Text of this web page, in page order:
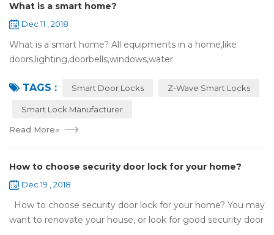
What is a smart home?
Dec 11 , 2018
What is a smart home? All equipments in a home,like
doors,lighting,doorbells,windows,water
internet,you can remotely control these devices by phone
TAGS : Smart Door Locks Z-Wave Smart Locks
Smart Lock Manufacturer
Read More»
How to choose security door lock for your home?
Dec 19 , 2018
How to choose security door lock for your home? You may
want to renovate your house, or look for good security door